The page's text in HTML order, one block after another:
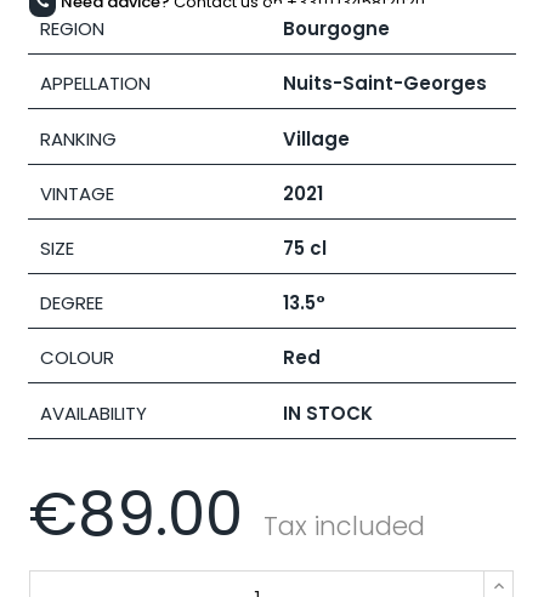
REGION Bourgogne
APPELLATION Nuits-Saint-Georges
RANKING Village
VINTAGE 2021
SIZE 75 cl
DEGREE 13.5°
COLOUR Red
AVAILABILITY IN STOCK
€89.00 Tax included